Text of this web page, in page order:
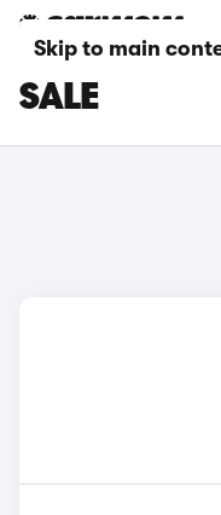
Skip to main
JAGUAR
SALE